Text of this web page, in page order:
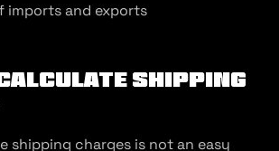
imports and exports
Shipping
shipping charges is not an easy